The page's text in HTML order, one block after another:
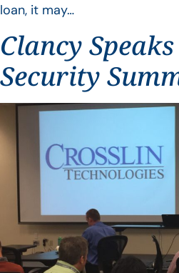
loan, it may…
Clancy
Security